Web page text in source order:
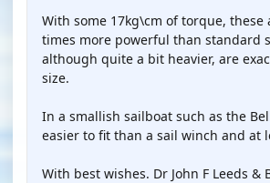
With some 17kg\cm of torque,
times more powerful than standard
although quite a bit heavier, are
size.
In a smallish sailboat such as the
easier to fit than a sail winch and at
With best wishes. Dr John F Leeds &